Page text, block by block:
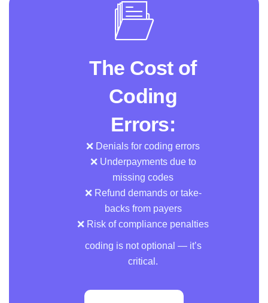
The Cost of
Coding
Errors:
❌ Denials for coding errors
❌ Underpayments due to
missing codes
❌ Refund demands or take-
backs from payers
❌ Risk of compliance penalties
coding is not optional — it’s
critical.